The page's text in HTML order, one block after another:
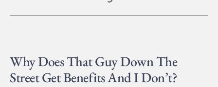
Why Does That Guy Down The
Street Get Benefits And I Don’t?